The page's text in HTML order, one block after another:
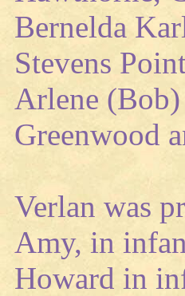
Bernelda
Stevens
Arlene
Greenwood
Verlan was
Amy, in
Howard in